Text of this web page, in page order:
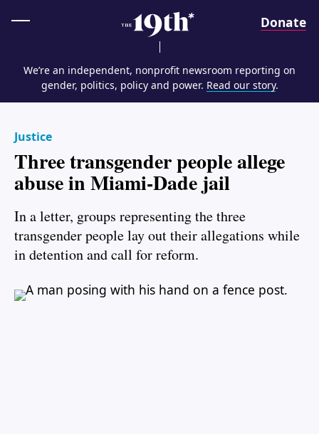
Donate
Home
We’re an independent, nonprofit newsroom reporting on
gender, politics, policy and power. Read our story.
Justice
Three transgender people allege
abuse in Miami-Dade jail
In a letter, groups representing the three
transgender people lay out their allegations while
in detention and call for reform.